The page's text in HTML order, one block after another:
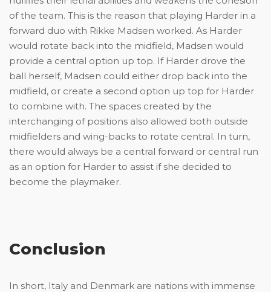
of the team. This is the reason that playing Harder in a
forward duo with Rikke Madsen worked. As Harder
would rotate back into the midfield, Madsen would
provide a central option up top. If Harder drove the
ball herself, Madsen could either drop back into the
midfield, or create a second option up top for Harder
to combine with. The spaces created by the
interchanging of positions also allowed both outside
midfielders and wing-backs to rotate central. In turn,
there would always be a central forward or central run
as an option for Harder to assist if she decided to
become the playmaker.
Conclusion
In short, Italy and Denmark are nations with immense